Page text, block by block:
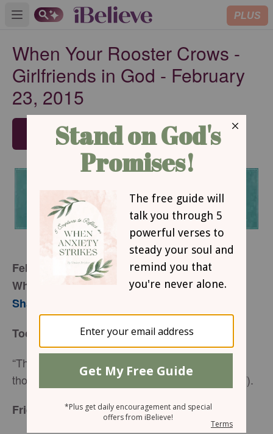
Open main menu PLUS
When Your Rooster Crows -
Girlfriends in God - February
23, 2015
SUBSCRIBE
February 23, 2015
When Your Rooster Crows
Sharon Jaynes
Today’s Truth
“Therefore, there is now no condemnation for
those who are in Christ Jesus” (Romans 8:1 NIV).
Friend to Friend